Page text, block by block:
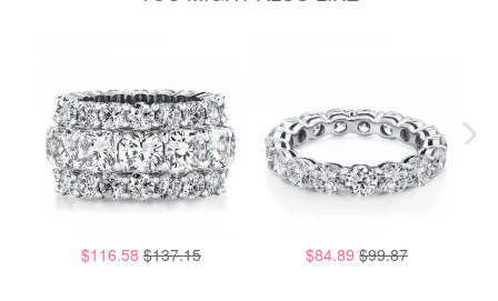
$116.58 $137.15 $84.89 $99.87